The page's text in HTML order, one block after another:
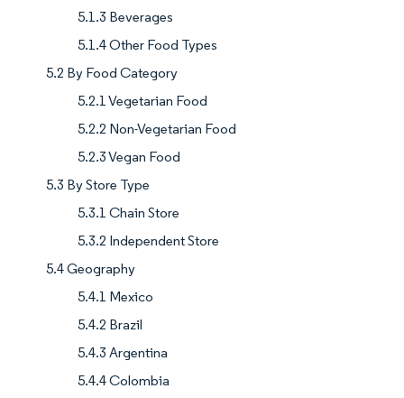
5.1.3 Beverages
5.1.4 Other Food Types
5.2 By Food Category
5.2.1 Vegetarian Food
5.2.2 Non-Vegetarian Food
5.2.3 Vegan Food
5.3 By Store Type
5.3.1 Chain Store
5.3.2 Independent Store
5.4 Geography
5.4.1 Mexico
5.4.2 Brazil
5.4.3 Argentina
5.4.4 Colombia